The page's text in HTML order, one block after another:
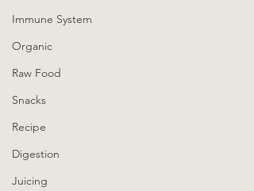
Immune System
Organic
Raw Food
Snacks
Recipe
Digestion
Juicing